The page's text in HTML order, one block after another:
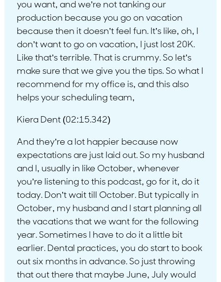
you want, and we’re not tanking our
production because you go on vacation
because then it doesn’t feel fun. It’s like, oh, I
don’t want to go on vacation, I just lost 20K.
Like that’s terrible. That is crummy. So let’s
make sure that we give you the tips. So what I
recommend for my office is, and this also
helps your scheduling team,
Kiera Dent (02:15.342)
And they’re a lot happier because now
expectations are just laid out. So my husband
and I, usually in like October, whenever
you’re listening to this podcast, go for it, do it
today. Don’t wait till October. But typically in
October, my husband and I start planning all
the vacations that we want for the following
year. Sometimes I have to do it a little bit
earlier. Dental practices, you do start to book
out six months in advance. So just throwing
that out there that maybe June, July would